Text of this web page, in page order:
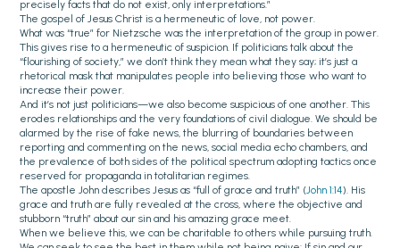
precisely facts that do not exist, only interpretations.”
The gospel of Jesus Christ is a hermeneutic of love, not power.
What was “true” for Nietzsche was the interpretation of the group in power.
This gives rise to a hermeneutic of suspicion. If politicians talk about the
“flourishing of society,” we don’t think they mean what they say; it’s just a
rhetorical mask that manipulates people into believing those who want to
increase their power.
And it’s not just politicians—we also become suspicious of one another. This
erodes relationships and the very foundations of civil dialogue. We should be
alarmed by the rise of fake news, the blurring of boundaries between
reporting and commenting on the news, social media echo chambers, and
the prevalence of both sides of the political spectrum adopting tactics once
reserved for propaganda in totalitarian regimes.
The apostle John describes Jesus as “full of grace and truth” (John 1:14). His
grace and truth are fully revealed at the cross, where the objective and
stubborn “truth” about our sin and his amazing grace meet.
When we believe this, we can be charitable to others while pursuing truth.